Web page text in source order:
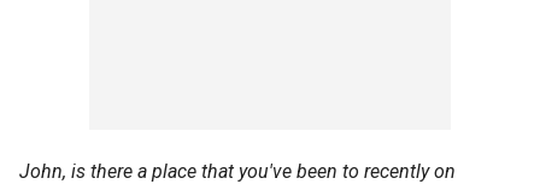
John, is there a place that you've been to recently on